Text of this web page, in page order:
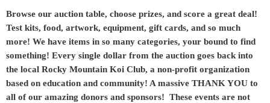
Browse our auction table, choose prizes, and score a great deal!
Test kits, food, artwork, equipment, gift cards, and so much
more! We have items in so many categories, your bound to find
something! Every single dollar from the auction goes back into
the local Rocky Mountain Koi Club, a non-profit organization
based on education and community! A massive THANK YOU to
all of our amazing donors and sponsors! These events are not